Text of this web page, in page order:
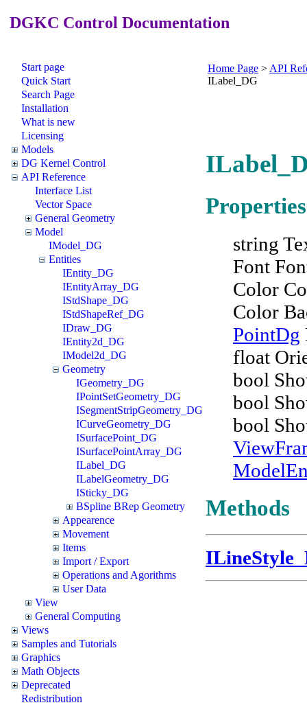
DGKC Control Documentation
Start page
Quick Start
Search Page
Installation
What is new
Licensing
Models
DG Kernel Control
API Reference
Interface List
Vector Space
General Geometry
Model
IModel_DG
Entities
IEntity_DG
IEntityArray_DG
IStdShape_DG
IStdShapeRef_DG
IDraw_DG
IEntity2d_DG
IModel2d_DG
Geometry
IGeometry_DG
IPointSetGeometry_DG
ISegmentStripGeometry_DG
ICurveGeometry_DG
ISurfacePoint_DG
ISurfacePointArray_DG
ILabel_DG
ILabelGeometry_DG
ISticky_DG
BSpline BRep Geometry
Appearence
Movement
Items
Import / Export
Operations and Agorithms
User Data
View
General Computing
Views
Samples and Tutorials
Graphics
Math Objects
Deprecated
Redistribution
Home Page > API
ILabel_DG
Properties
string
Font
Color
Color
PointDg
float
bool
bool
bool
Methods